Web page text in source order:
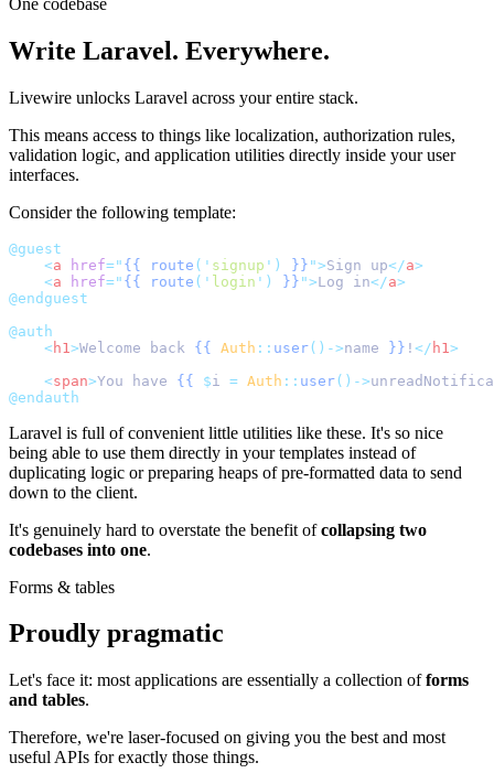
Write Laravel. Everywhere.
Livewire unlocks Laravel across your entire stack.
This means access to things like localization, authorization rules,
validation logic, and application utilities directly inside your user
interfaces.
Consider the following template:
@guest
<a href=" {{ route (' signup ') }} ">Sign up</a>
<a href=" {{ route (' login ') }} ">Log in</a>
@endguest
@auth
<h1 >Welcome back {{ Auth :: user()->name }} ! </ h1 >
<span>You have {{ $i = Auth :: user()->
@endauth
Laravel is full of convenient little utilities like these. It's so nice
being able to use them directly in your templates instead of
duplicating logic or preparing heaps of pre-formatted data to send
down to the client.
It's genuinely hard to overstate the benefit ofcollapsing two
codebases into one.
Forms & tables
Proudly pragmatic
Let's face it: most applications are essentially a collection offorms
and tables.
Therefore, we're laser-focused on giving you the best and most
useful APIs for exactly those things.